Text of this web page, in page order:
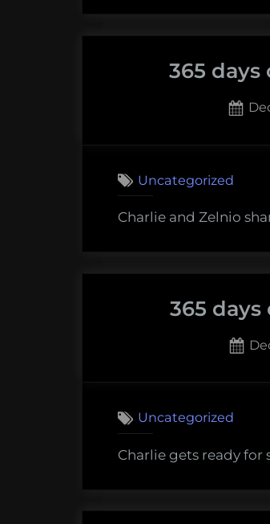
365 days
Uncategorized
Charlie and Zelnio
365 days
Uncategorized
Charlie gets ready